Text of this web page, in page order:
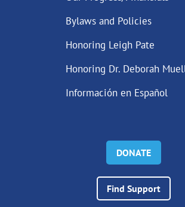
Bylaws and Policies
Honoring Leigh Pate
Honoring Dr. Deborah
Información en Español
DONATE
Find Support